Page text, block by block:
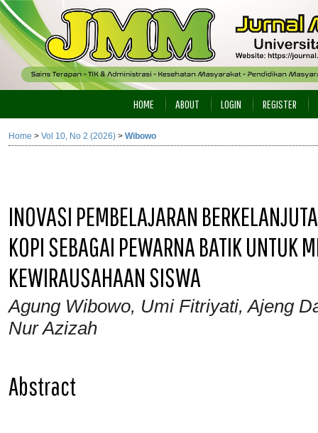
HOME ABOUT LOGIN REGISTER
Home > Vol 10, No 2 (2026) > Wibowo
INOVASI PEMBELAJARAN
KOPI SEBAGAI PEWARNA BATIK UNTUK
KEWIRAUSAHAAN SISWA
Agung Wibowo, Umi Fitriyati, Ajeng
Nur Azizah
Abstract